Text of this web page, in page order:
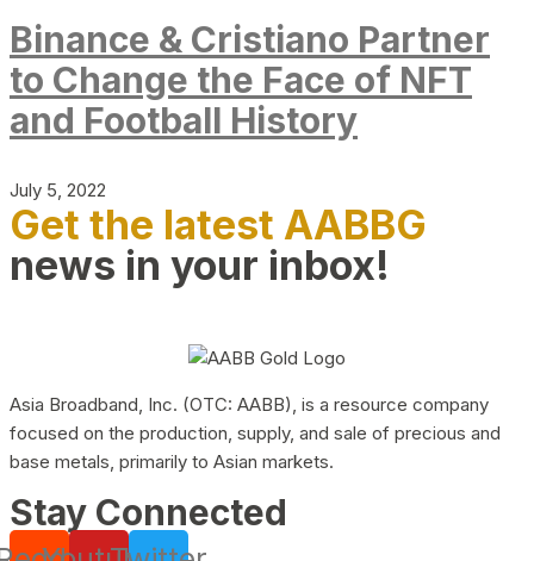
Binance & Cristiano Partner
to Change the Face of NFT
and Football History
July 5, 2022
Get the latest AABBG
news in your inbox!
Asia Broadband, Inc. (OTC: AABB), is a resource company
focused on the production, supply, and sale of precious and
base metals, primarily to Asian markets.
Stay Connected